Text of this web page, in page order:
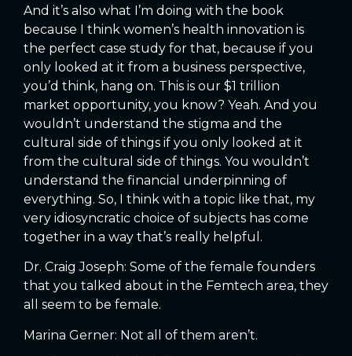
And it’s also what I’m doing with the book
because I think women’s health innovation is
the perfect case study for that, because if you
only looked at it from a business perspective,
you’d think, hang on. This is our $1 trillion
market opportunity, you know? Yeah. And you
wouldn’t understand the stigma and the
cultural side of things if you only looked at it
from the cultural side of things. You wouldn’t
understand the financial underpinning of
everything. So, I think with a topic like that, my
very idiosyncratic choice of subjects has come
together in a way that’s really helpful.
Dr. Craig Joseph: Some of the female founders
that you talked about in the Femtech area, they
all seem to be female.
Marina Gerner: Not all of them aren’t.